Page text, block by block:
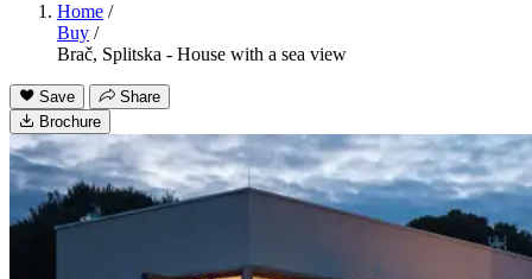
Home /
Buy /
Brač, Splitska - House with a sea view
Save
Share
Brochure